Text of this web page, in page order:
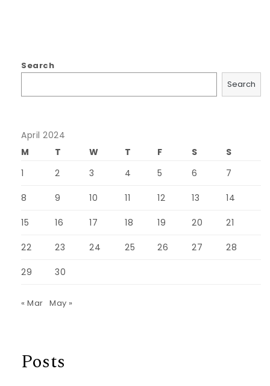
Search
Search
April 2024
M
T W T F S
S
1
2 3 4 5 6 7
8 9 10 11 12 13 14
15 16 17 18 19 20 21
22 23 24 25 26 27 28
29 30
« Mar May »
Posts